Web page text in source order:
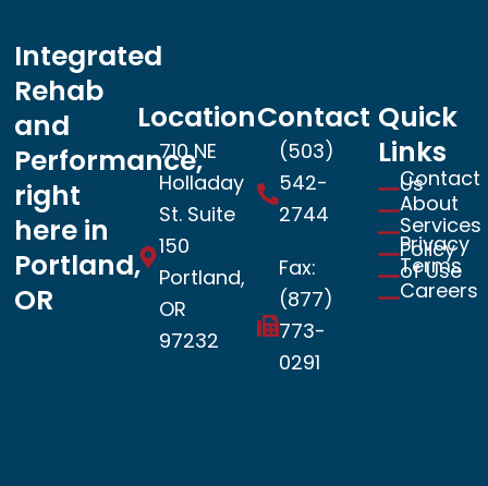
Integrated
Rehab
and
Performance,
right
here in
Portland,
OR
Location
710 NE
Holladay
St. Suite
150
Portland,
OR
97232
Contact
(503)
542-
2744
Fax:
(877)
773-
0291
Quick
Links
Contact
Us
About
Services
Privacy
Policy
Terms
of Use
Careers